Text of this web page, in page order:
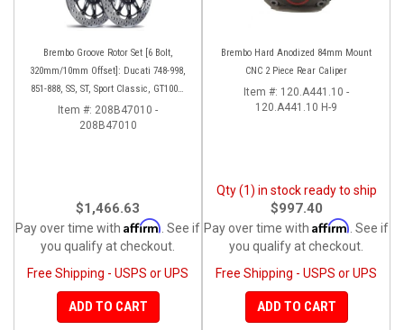
Brembo Groove Rotor Set [6 Bolt,
320mm/10mm Offset]: Ducati 748-998,
851-888, SS, ST, Sport Classic, GT1000,
Monster
Item #: 208B47010 -
208B47010
$1,466.63
Pay over time with Affirm . See if
you qualify at checkout.
Free Shipping - USPS or UPS
ADD TO CART
Brembo Hard Anodized 84mm Mount
CNC 2 Piece Rear Caliper
Item #: 120.A441.10 -
120.A441.10 H-9
Qty (1) in stock ready to ship
$997.40
Pay over time with Affirm . See if
you qualify at checkout.
Free Shipping - USPS or UPS
ADD TO CART